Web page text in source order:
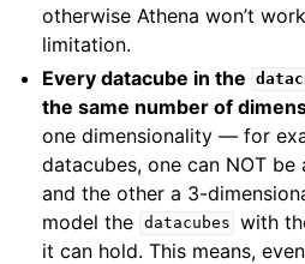
otherwise Athena won’t
limitation.
Every datacube in the
the same number of
one dimensionality — for
datacubes, one can NOT
and the other a 3-
model the datacubes with
it can hold. This means,